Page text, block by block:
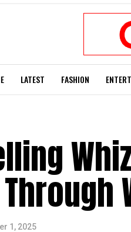
LATEST FASHION
1, 2025